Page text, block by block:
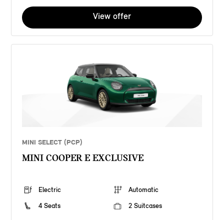
View offer
MINI SELECT (PCP)
MINI COOPER E EXCLUSIVE
Electric
Automatic
4 Seats
2 Suitcases